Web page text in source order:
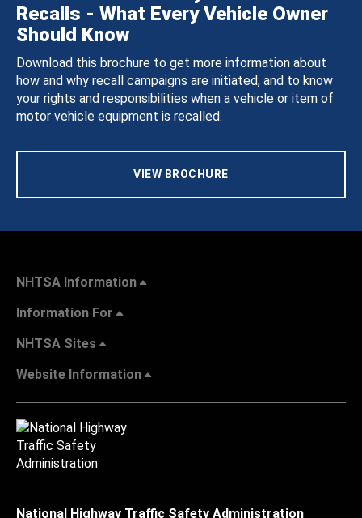
Recalls - What Every Vehicle Owner
Should Know
Download this brochure to get more information about
how and why recall campaigns are initiated, and to know
your rights and responsibilities when a vehicle or item of
motor vehicle equipment is recalled.
VIEW BROCHURE
NHTSA Information
Information For
NHTSA Sites
Website Information
National Highway Traffic Safety Administration